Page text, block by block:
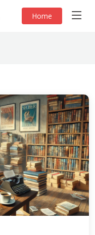
Home